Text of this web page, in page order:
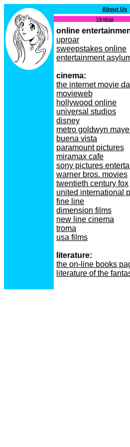
About Us
Virginia
online
uproar
sweepstakes online
entertainment
cinema:
the internet movie
movieweb
hollywood online
universal studios
disney
metro goldwyn
buena vista
paramount pictures
miramax cafe
sony pictures
warner bros. movies
twentieth century fox
united international
fine line
dimension films
new line cinema
troma
usa films
literature:
the on-line books
literature of the